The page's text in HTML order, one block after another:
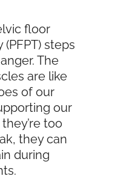
floor
steps
The
are like
of our
our
too
they can
during